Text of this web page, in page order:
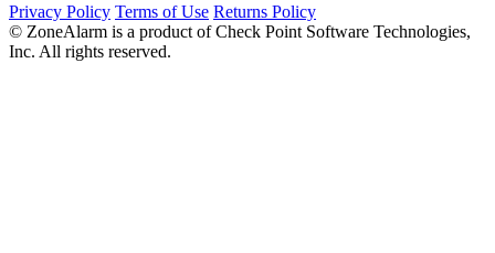
Privacy Policy Terms of Use Returns Policy
© ZoneAlarm is a product of Check Point Software Technologies,
Inc. All rights reserved.